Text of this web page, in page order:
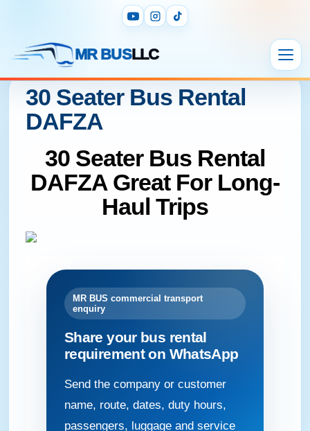
MR BUSLLC
30 Seater Bus Rental
DAFZA
30 Seater Bus Rental
DAFZA Great For Long-
Haul Trips
MR BUS commercial transport
enquiry
Share your bus rental
requirement on WhatsApp
Send the company or customer
name, route, dates, duty hours,
passengers, luggage and service